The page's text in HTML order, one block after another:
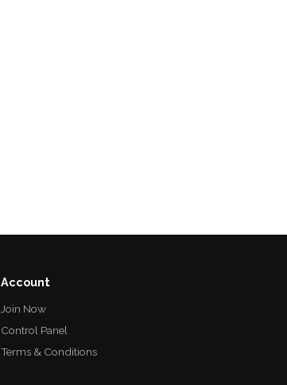
Account
Join Now
Control Panel
Terms & Conditions